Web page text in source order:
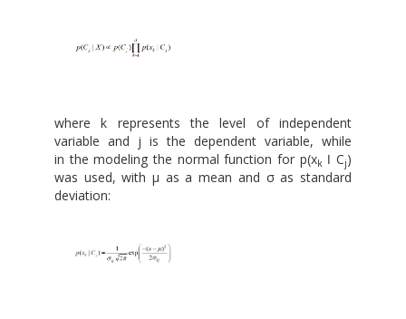
where k represents the level of independent
variable and j is the dependent variable, while
in the modeling the normal function for p(xkǀ Cj)
was used, with μ as a mean and σ as standard
deviation: